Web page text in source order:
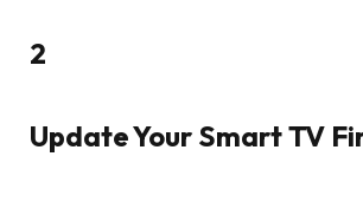
2
Update Your Smart TV